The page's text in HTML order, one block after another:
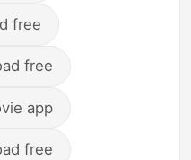
free
free
app
free